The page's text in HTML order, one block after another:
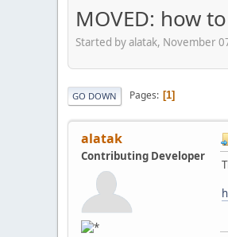
MOVED: how
Started by alatak, November
GO DOWN Pages 1
alatak
Contributing Developer